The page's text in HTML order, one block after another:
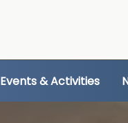
Events & Activities